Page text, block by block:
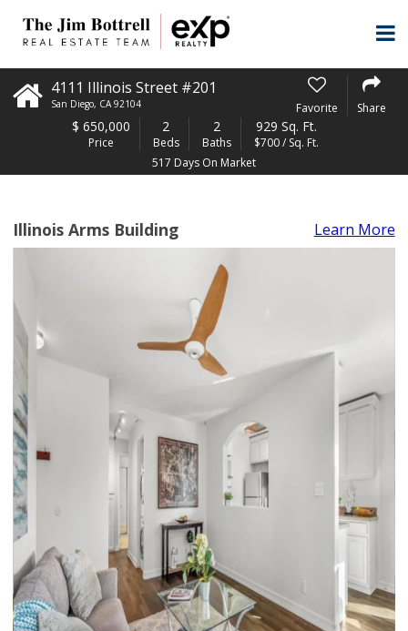
4111 Illinois Street #201
San Diego, CA 92104 Favorite Share
$ 650,000
Price
2
Beds
2
Baths
929 Sq. Ft.
$700 / Sq. Ft.
517 Days On Market
Illinois Arms Building Learn More